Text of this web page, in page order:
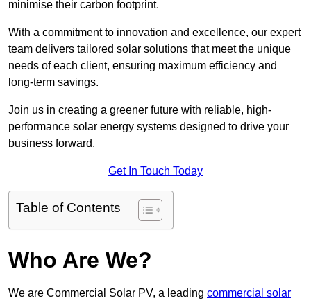
minimise their carbon footprint.
With a commitment to innovation and excellence, our expert
team delivers tailored solar solutions that meet the unique
needs of each client, ensuring maximum efficiency and
long-term savings.
Join us in creating a greener future with reliable, high-
performance solar energy systems designed to drive your
business forward.
Get In Touch Today
Table of Contents
Who Are We?
We are Commercial Solar PV, a leading commercial solar